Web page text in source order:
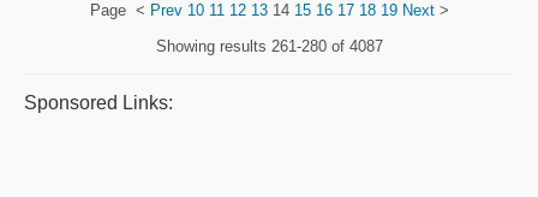
Page < Prev 10 11 12 1314 15 16 17 18 19 Next>
Showing results 261-280 of 4087
Sponsored Links: